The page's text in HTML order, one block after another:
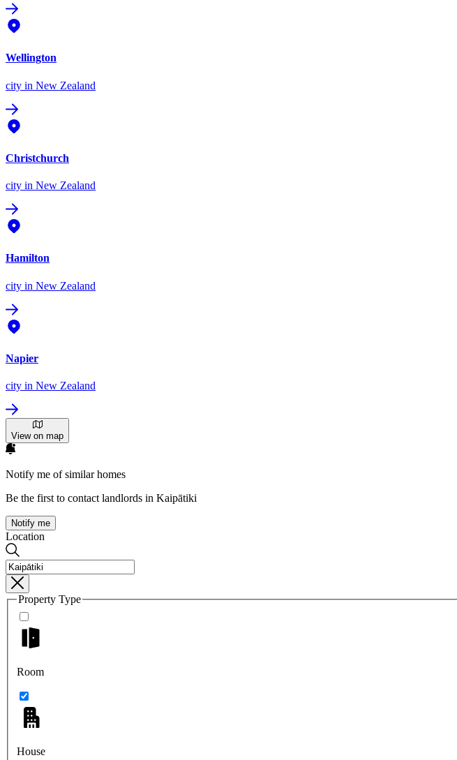
Wellington
city in New Zealand
Christchurch
city in New Zealand
Hamilton
city in New Zealand
Napier
city in New Zealand
View on map
Notify me of similar homes
Be the first to contact landlords in Kaipātiki
Notify me
Location
Property Type
Room
House